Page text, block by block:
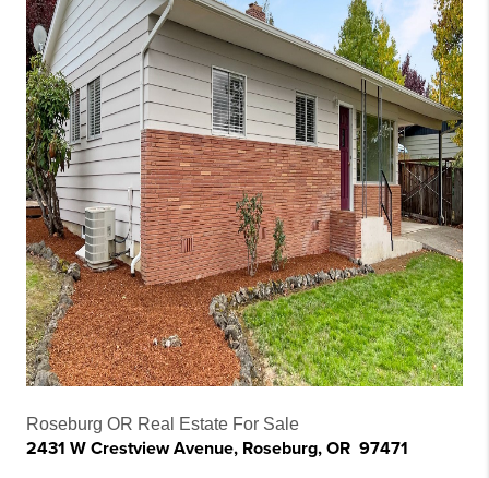
Roseburg OR Real Estate For Sale
2431 W Crestview Avenue, Roseburg, OR 97471